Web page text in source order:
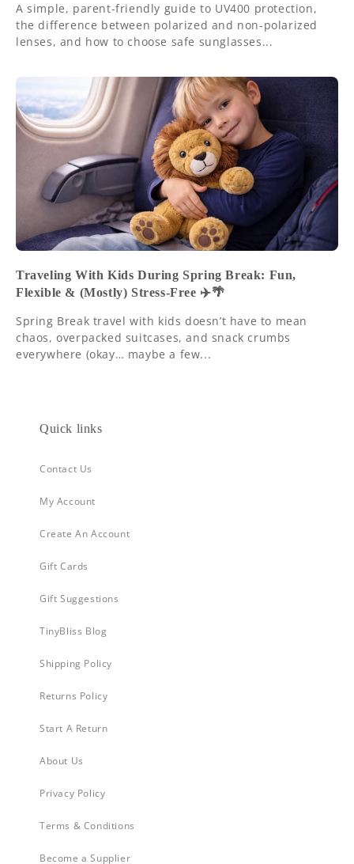
A simple, parent-friendly guide to UV400 protection,
the difference between polarized and non-polarized
lenses, and how to choose safe sunglasses...
Traveling With Kids During Spring Break: Fun,
Flexible & (Mostly) Stress-Free ✈️🌴
Spring Break travel with kids doesn’t have to mean
chaos, overpacked suitcases, and snack crumbs
everywhere (okay… maybe a few...
Quick links
Contact Us
My Account
Create An Account
Gift Cards
Gift Suggestions
TinyBliss Blog
Shipping Policy
Returns Policy
Start A Return
About Us
Privacy Policy
Terms & Conditions
Become a Supplier